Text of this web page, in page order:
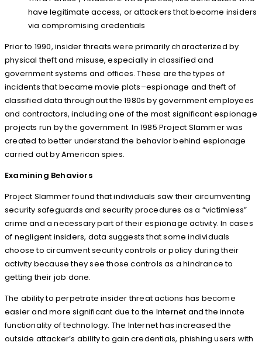
have legitimate access, or attackers that become insiders
via compromising credentials
Prior to 1990, insider threats were primarily characterized by
physical theft and misuse, especially in classified and
government systems and offices. These are the types of
incidents that became movie plots–espionage and theft of
classified data throughout the 1980s by government employees
and contractors, including one of the most significant espionage
projects run by the government. In 1985 Project Slammer was
created to better understand the behavior behind espionage
carried out by American spies.
Examining Behaviors
Project Slammer found that individuals saw their circumventing
security safeguards and security procedures as a “victimless”
crime and a necessary part of their espionage activity. In cases
of negligent insiders, data suggests that some individuals
choose to circumvent security controls or policy during their
activity because they see those controls as a hindrance to
getting their job done.
The ability to perpetrate insider threat actions has become
easier and more significant due to the Internet and the innate
functionality of technology. The Internet has increased the
outside attacker’s ability to gain credentials, phishing users with